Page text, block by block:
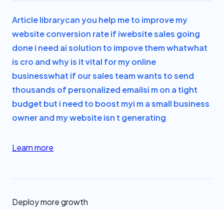
Article librarycan you help me to improve my
website conversion rate if iwebsite sales going
done i need ai solution to impove them whatwhat
is cro and why is it vital for my online
businesswhat if our sales team wants to send
thousands of personalized emailsi m on a tight
budget but i need to boost myi m a small business
owner and my website isn t generating
Learn more
Deploy more growth